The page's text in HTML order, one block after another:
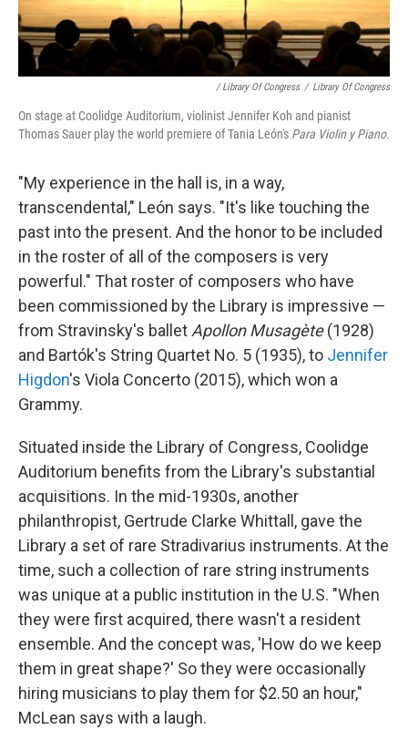
/ Library Of Congress / Library Of Congress
On stage at Coolidge Auditorium, violinist Jennifer Koh and pianist
Thomas Sauer play the world premiere of Tania León's Para Violin y Piano.
"My experience in the hall is, in a way,
transcendental," León says. "It's like touching the
past into the present. And the honor to be included
in the roster of all of the composers is very
powerful." That roster of composers who have
been commissioned by the Library is impressive —
from Stravinsky's ballet Apollon Musagète(1928)
and Bartók's String Quartet No. 5 (1935), to Jennifer
Higdon's Viola Concerto (2015), which won a
Grammy.
Situated inside the Library of Congress, Coolidge
Auditorium benefits from the Library's substantial
acquisitions. In the mid-1930s, another
philanthropist, Gertrude Clarke Whittall, gave the
Library a set of rare Stradivarius instruments. At the
time, such a collection of rare string instruments
was unique at a public institution in the U.S. "When
they were first acquired, there wasn't a resident
ensemble. And the concept was, 'How do we keep
them in great shape?' So they were occasionally
hiring musicians to play them for $2.50 an hour,"
McLean says with a laugh.